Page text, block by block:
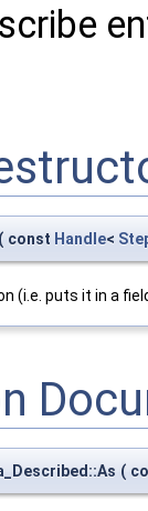
( const Handle<
(i.e. puts it in a
(